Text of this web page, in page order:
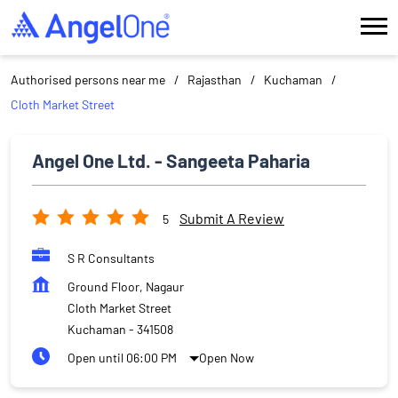
Authorised persons near me Rajasthan
Kuchaman
Cloth Market Street
Angel One Ltd. - Sangeeta Paharia
5 Submit A Review
S R Consultants
Ground Floor, Nagaur
Cloth Market Street
Kuchaman - 341508
Open until 06:00 PM
Open Now